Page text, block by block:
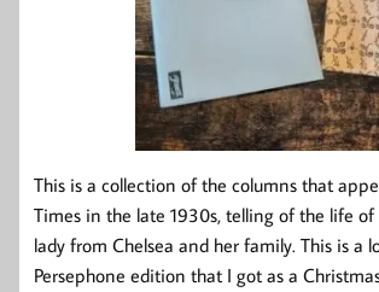
This is a collection of the columns that
Times in the late 1930s, telling of the life of
lady from Chelsea and her family. This is a
Persephone edition that I got as a